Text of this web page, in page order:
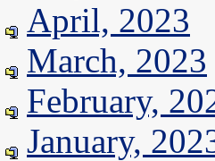
April, 2023
March, 2023
February,
January,